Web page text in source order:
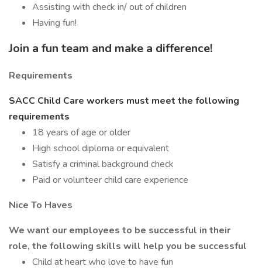
Assisting with check in/ out of children
Having fun!
Join a fun team and make a difference!
Requirements
SACC Child Care workers must meet the following
requirements
18 years of age or older
High school diploma or equivalent
Satisfy a criminal background check
Paid or volunteer child care experience
Nice To Haves
We want our employees to be successful in their
role, the following skills will help you be successful
Child at heart who love to have fun